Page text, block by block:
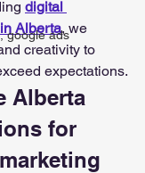
google ads
digital
Alberta, we
creativity to
expectations.
Alberta
for